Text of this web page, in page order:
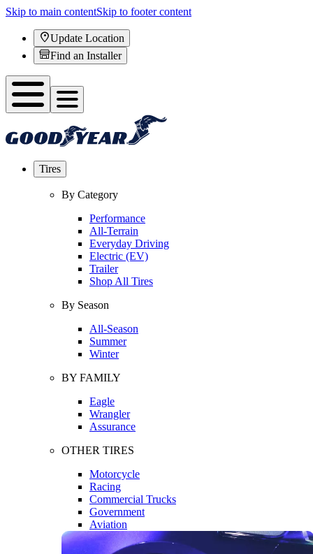
Skip to main contentSkip to footer content
Update Location
Find an Installer
Tires
By Category
Performance
All-Terrain
Everyday Driving
Electric (EV)
Trailer
Shop All Tires
By Season
All-Season
Summer
Winter
BY FAMILY
Eagle
Wrangler
Assurance
OTHER TIRES
Motorcycle
Racing
Commercial Trucks
Government
Aviation